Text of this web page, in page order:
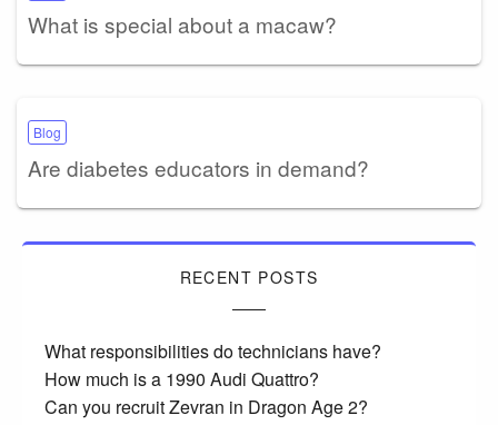
What is special about a macaw?
Blog
Are diabetes educators in demand?
RECENT POSTS
What responsibilities do technicians have?
How much is a 1990 Audi Quattro?
Can you recruit Zevran in Dragon Age 2?